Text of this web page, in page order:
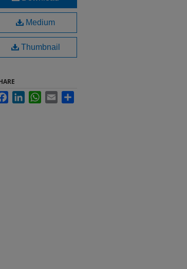
Medium
Thumbnail
FacebookLinkedInWhatsApp
Email